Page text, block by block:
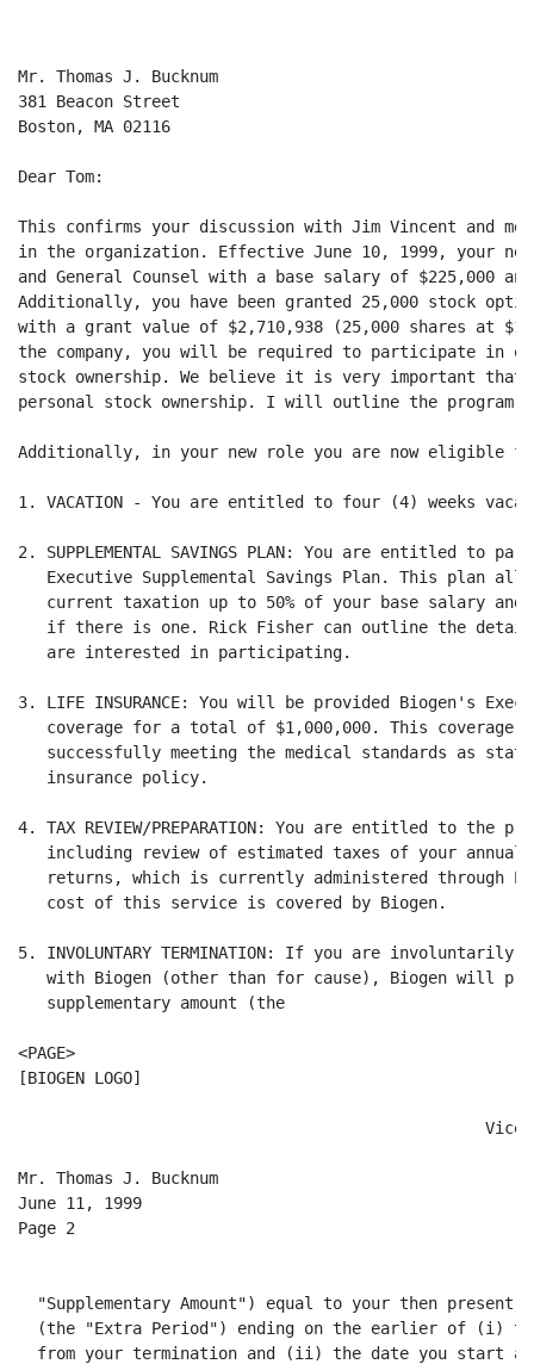
Mr. Thomas J. Bucknum
381 Beacon Street
Boston, MA 02116
Dear Tom:
This confirms your discussion with Jim Vincent and
in the organization. Effective June 10, 1999, your
and General Counsel with a base salary of $225,000
Additionally, you have been granted 25,000 stock
with a grant value of $2,710,938 (25,000 shares at
the company, you will be required to participate in
stock ownership. We believe it is very important that
personal stock ownership. I will outline the program
Additionally, in your new role you are now eligible
1. VACATION - You are entitled to four (4) weeks
2. SUPPLEMENTAL SAVINGS PLAN: You are entitled to
Executive Supplemental Savings Plan. This plan
current taxation up to 50% of your base salary and
if there is one. Rick Fisher can outline the
   are interested in participating.
3. LIFE INSURANCE: You will be provided Biogen's
coverage for a total of $1,000,000. This coverage
successfully meeting the medical standards as
   insurance policy.
4. TAX REVIEW/PREPARATION: You are entitled to the
including review of estimated taxes of your annual
returns, which is currently administered through
   cost of this service is covered by Biogen.
5. INVOLUNTARY TERMINATION: If you are involuntarily
with Biogen (other than for cause), Biogen will
   supplementary amount (the
<PAGE>
[BIOGEN LOGO]
Vice
Mr. Thomas J. Bucknum
June 11, 1999
Page 2
"Supplementary Amount") equal to your then present
(the "Extra Period") ending on the earlier of (i)
from your termination and (ii) the date you start